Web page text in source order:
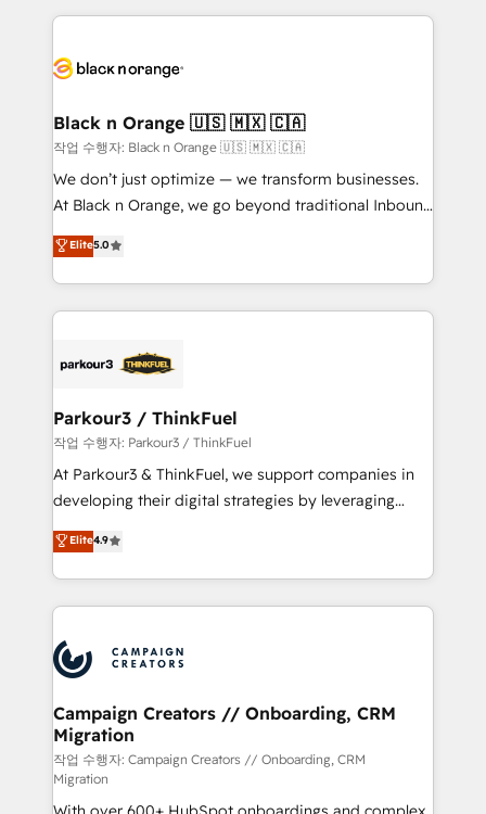
embark on a transformational journey that sets your
business up for long-term success. Unlock your
business. If not now, when?
pourquoi, nos experts sont à la fois capables de
référencement, votre stratégie digitale et le pilotage
projet HubSpot avec DIGITALISIM : 🧽 Nettoyage,
migration et intégration des bases de données. 🚀
Développement des interfaces avec vos logiciels
métiers ⚙️ Configuration de la plateforme HubSpot
Book Process & Guidelines utilisateurs 🎓
Formations des utilisateurs
Black n Orange 🇺🇸 🇲🇽 🇨🇦
작업 수행자: Black n Orange 🇺🇸 🇲🇽 🇨🇦
We don’t just optimize — we transform businesses.
At Black n Orange, we go beyond traditional Inbound
Marketing with our exclusive methodologies:
BOOMS and BOOST. Together, they form a powerful
combination that has driven success for over 800
businesses worldwide. As Elite HubSpot Partners, we
strategies that integrate data-driven marketing,
companies scale faster and smarter. 🔹 BOOMS:
Demand generation for all your buyers With BOOMS,
you invest in 100% of your buyers, accelerating your
growth and positioning yourself as an undisputed
transformation process A methodology designed to
implement HubSpot effectively and optimize your
record of business transformation, our growth-first
approach has helped brands dominate their
Elite5.0
Parkour3 / ThinkFuel
작업 수행자: Parkour3 / ThinkFuel
At Parkour3 & ThinkFuel, we support companies in
developing their digital strategies by leveraging
technologies and automating their marketing and
sales processes to generate growth. Our offer spans
from Strategy to Operations. We specialize in CRM
onboarding and implementation, web design, sales
extensive experience working with tech companies
and manufacturers since 2002, we are committed to
empowering our clients and developing their
autonomy. Get to grips with HubSpot through
guided implementation and seamless integration of
the CRM platform into your digital ecosystem. Would
Elite4.9
Campaign Creators // Onboarding, CRM
Migration
작업 수행자: Campaign Creators // Onboarding, CRM
Migration